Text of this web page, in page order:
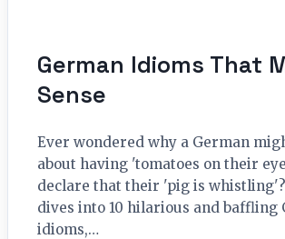
German Idioms That
Sense
Ever wondered why a German
about having 'tomatoes on their
declare that their 'pig is
dives into 10 hilarious and baffling
idioms,…